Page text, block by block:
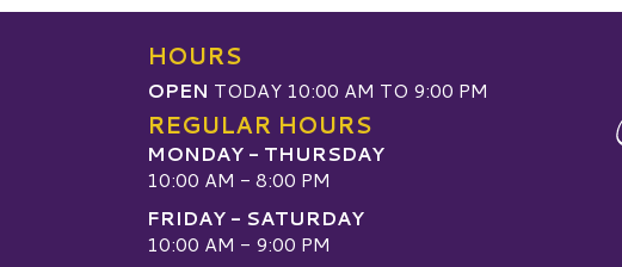
HOURS
OPEN TODAY 10:00 AM TO 9:00 PM
REGULAR HOURS
MONDAY - THURSDAY
10:00 AM - 8:00 PM
FRIDAY - SATURDAY
10:00 AM - 9:00 PM